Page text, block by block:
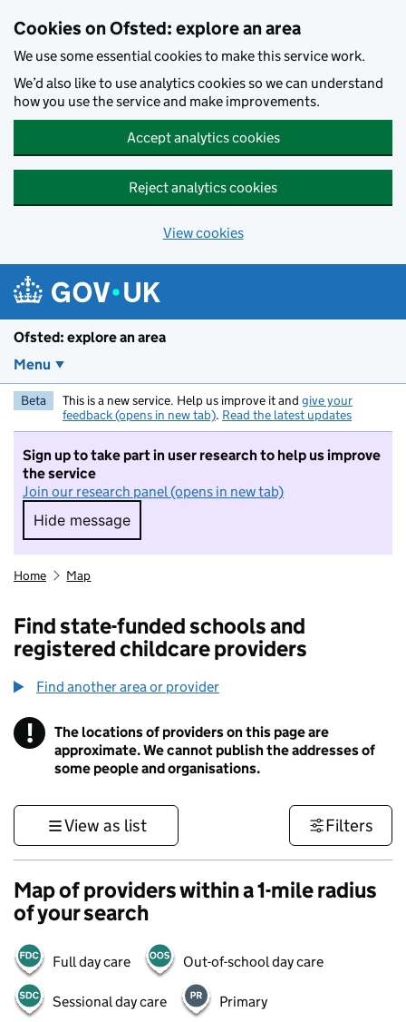
Cookies on Ofsted: explore an area
We use some essential cookies to make this service work.
We’d also like to use analytics cookies so we can understand
how you use the service and make improvements.
Accept analytics cookies
Reject analytics cookies
View cookies
Ofsted: explore an area
Menu
Beta This is a new service. Help us improve it and give your
feedback (opens in new tab). Read the latest updates
Sign up to take part in user research to help us improve
the service
Join our research panel (opens in new tab)
Hide message
Hide message. I do not want to take part in
Home Map
Find state-funded schools and
registered childcare providers
Find another area or provider
! Information
The locations of providers on this page are
approximate. We cannot publish the addresses of
some people and organisations.
View as list Filters
Map of providers within a 1-mile radius
of your search
Full day care Out-of-school day care
Sessional day care Primary